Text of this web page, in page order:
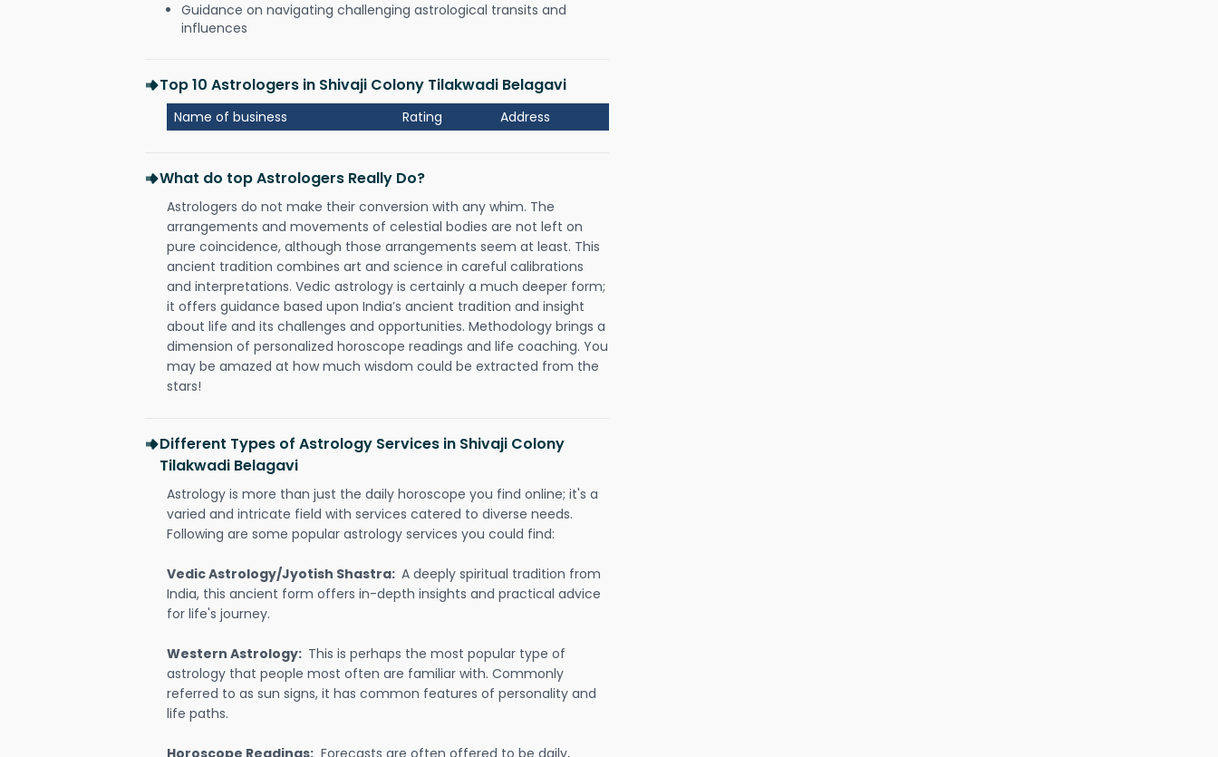
Guidance on navigating challenging astrological transits and
influences
Top 10 Astrologers in Shivaji Colony Tilakwadi Belagavi
Name of business Rating Address
What do top Astrologers Really Do?
Astrologers do not make their conversion with any whim. The
arrangements and movements of celestial bodies are not left on
pure coincidence, although those arrangements seem at least. This
ancient tradition combines art and science in careful calibrations
and interpretations. Vedic astrology is certainly a much deeper form;
it offers guidance based upon India’s ancient tradition and insight
about life and its challenges and opportunities. Methodology brings a
dimension of personalized horoscope readings and life coaching. You
may be amazed at how much wisdom could be extracted from the
stars!
Different Types of Astrology Services in Shivaji Colony
Tilakwadi Belagavi
Astrology is more than just the daily horoscope you find online; it's a
varied and intricate field with services catered to diverse needs.
Following are some popular astrology services you could find:
Vedic Astrology/Jyotish Shastra: A deeply spiritual tradition from
India, this ancient form offers in-depth insights and practical advice
for life's journey.
Western Astrology: This is perhaps the most popular type of
astrology that people most often are familiar with. Commonly
referred to as sun signs, it has common features of personality and
life paths.
Horoscope Readings: Forecasts are often offered to be daily,